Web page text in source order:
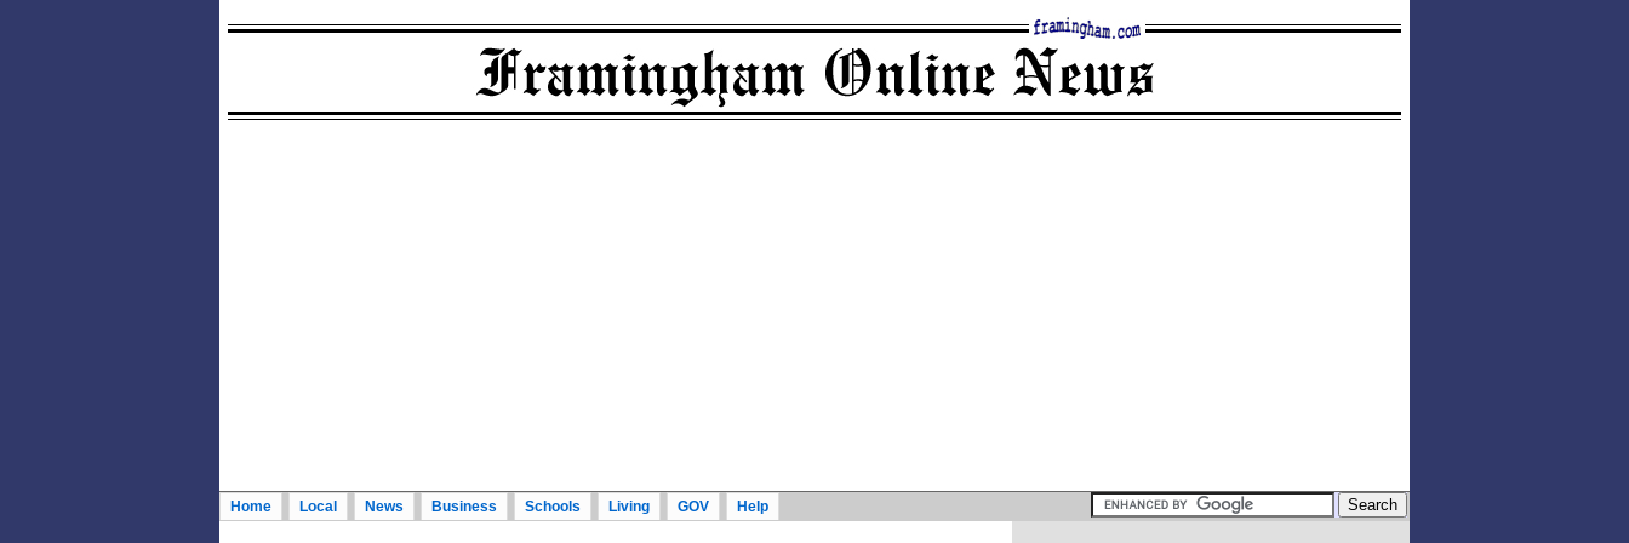
Home Local News Business Schools Living GOV Help